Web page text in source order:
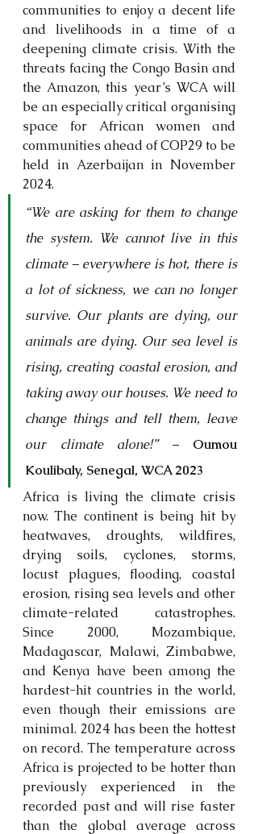
communities to enjoy a decent life
and livelihoods in a time of a
deepening climate crisis. With the
threats facing the Congo Basin and
the Amazon, this year’s WCA will
be an especially critical organising
space for African women and
communities ahead of COP29 to be
held in Azerbaijan in November
2024.
“We are asking for them to change
the system. We cannot live in this
climate – everywhere is hot, there is
a lot of sickness, we can no longer
survive. Our plants are dying, our
animals are dying. Our sea level is
rising, creating coastal erosion, and
taking away our houses. We need to
change things and tell them, leave
our climate alone!” – Oumou
Koulibaly, Senegal, WCA 2023
Africa is living the climate crisis
now. The continent is being hit by
heatwaves, droughts, wildfires,
drying soils, cyclones, storms,
locust plagues, flooding, coastal
erosion, rising sea levels and other
climate-related catastrophes.
Since 2000, Mozambique,
Madagascar, Malawi, Zimbabwe,
and Kenya have been among the
hardest-hit countries in the world,
even though their emissions are
minimal. 2024 has been the hottest
on record. The temperature across
Africa is projected to be hotter than
previously experienced in the
recorded past and will rise faster
than the global average across